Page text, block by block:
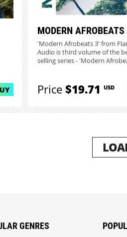
MODERN AFROBEATS
'Modern Afrobeats 3' from
Audio is third volume of the
selling series - 'Modern
Price$19.71 USD
GENRES